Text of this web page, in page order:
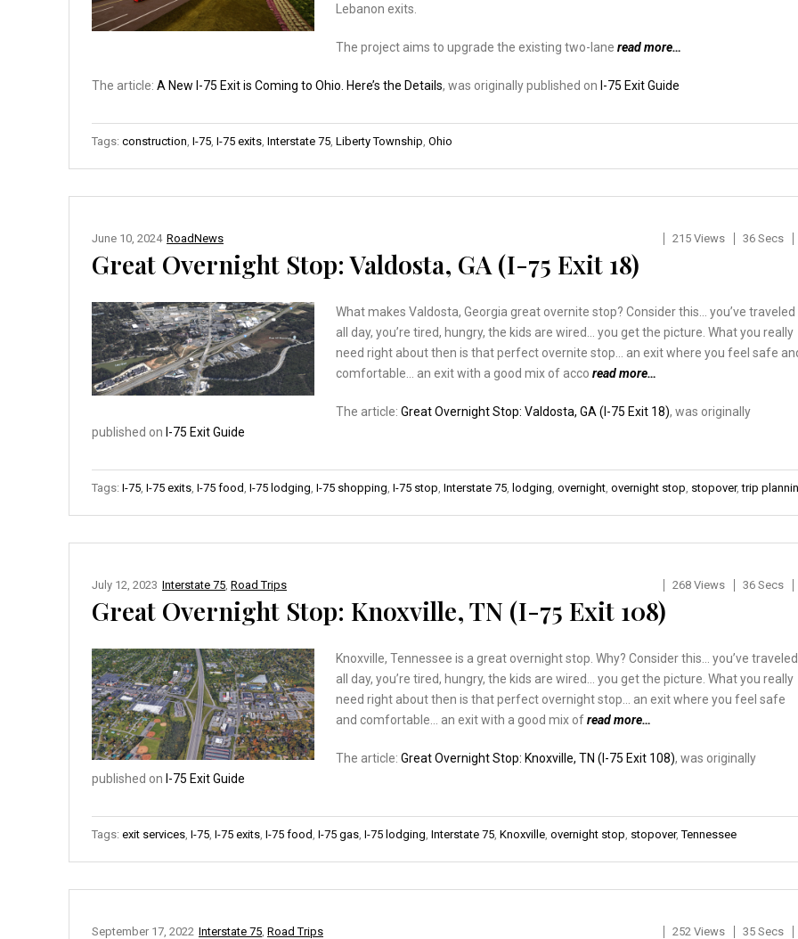
Lebanon exits.
The project aims to upgrade the existing two-lane read more…
The article: A New I-75 Exit is Coming to Ohio. Here’s the Details, was originally published on I-75 Exit Guide
Tags: construction I-75 I-75 exits Interstate 75 Liberty Township Ohio
RoadNews
June 10, 2024 215 Views 36 Secs
Great Overnight Stop: Valdosta, GA (I-75 Exit 18)
What makes Valdosta, Georgia great overnite stop? Consider this… you’ve traveled
all day, you’re tired, hungry, the kids are wired… you get the picture. What you really
need right about then is that perfect overnite stop… an exit where you feel safe
comfortable… an exit with a good mix of acco read more…
The article: Great Overnight Stop: Valdosta, GA (I-75 Exit 18), was originally
published on I-75 Exit Guide
Tags: I-75 I-75 exits I-75 food I-75 lodging I-75 shopping I-75 stop Interstate 75 lodging overnight overnight stop stopover,trip
Interstate 75 Road Trips
July 12, 2023 268 Views 36 Secs
Great Overnight Stop: Knoxville, TN (I-75 Exit 108)
Knoxville, Tennessee is a great overnight stop. Why? Consider this… you’ve traveled
all day, you’re tired, hungry, the kids are wired… you get the picture. What you really
need right about then is that perfect overnight stop… an exit where you feel safe
and comfortable… an exit with a good mix ofread more…
The article: Great Overnight Stop: Knoxville, TN (I-75 Exit 108), was originally
published on I-75 Exit Guide
Tags: exit services I-75 I-75 exits I-75 food I-75 gas I-75 lodging Interstate 75 Knoxville overnight stop stopover,Tennessee
Interstate 75 Road Trips
September 17, 2022 252 Views 35 Secs